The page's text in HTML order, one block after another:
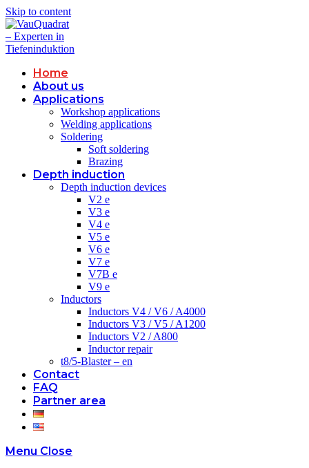
Skip to content
Home
About us
Applications
Workshop applications
Welding applications
Soldering
Soft soldering
Brazing
Depth induction
Depth induction devices
V2 e
V3 e
V4 e
V5 e
V6 e
V7 e
V7B e
V9 e
Inductors
Inductors V4 / V6 / A4000
Inductors V3 / V5 / A1200
Inductors V2 / A800
Inductor repair
t8/5-Blaster – en
Contact
FAQ
Partner area
Menu Close